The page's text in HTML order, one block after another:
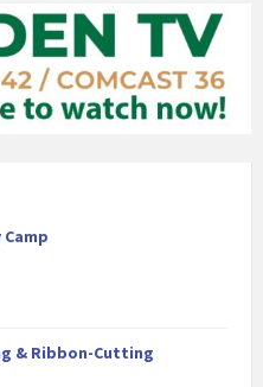
Camp
& Ribbon-Cutting